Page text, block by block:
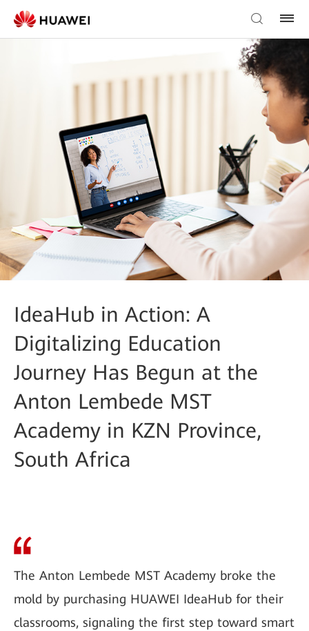
IdeaHub in Action: A
Digitalizing Education
Journey Has Begun at the
Anton Lembede MST
Academy in KZN Province,
South Africa
The Anton Lembede MST Academy broke the
mold by purchasing HUAWEI IdeaHub for their
classrooms, signaling the first step toward smart